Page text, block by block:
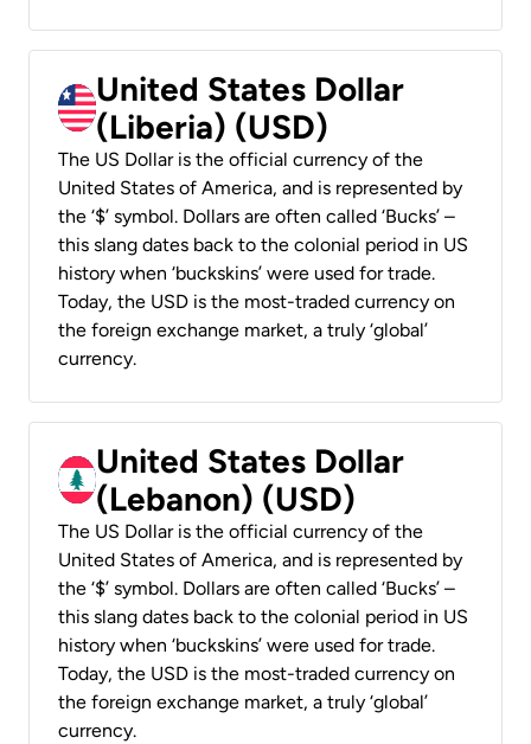
United States Dollar
(Liberia) (USD)
The US Dollar is the official currency of the
United States of America, and is represented by
the ‘$’ symbol. Dollars are often called ‘Bucks’ –
this slang dates back to the colonial period in US
history when ‘buckskins’ were used for trade.
Today, the USD is the most-traded currency on
the foreign exchange market, a truly ‘global’
currency.
United States Dollar
(Lebanon) (USD)
The US Dollar is the official currency of the
United States of America, and is represented by
the ‘$’ symbol. Dollars are often called ‘Bucks’ –
this slang dates back to the colonial period in US
history when ‘buckskins’ were used for trade.
Today, the USD is the most-traded currency on
the foreign exchange market, a truly ‘global’
currency.